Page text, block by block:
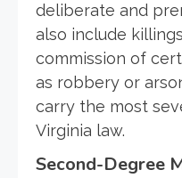
deliberate and
also include
commission of
as robbery or
carry the most
Virginia law.
Second-Degree